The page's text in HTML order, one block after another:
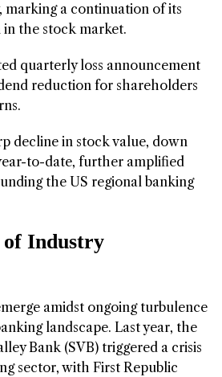
marking a continuation of its
the stock market.
quarterly loss announcement
reduction for shareholders
decline in stock value, down
to-date, further amplified
the US regional banking
of Industry
amidst ongoing turbulence
landscape. Last year, the
Bank (SVB) triggered a crisis
sector, with First Republic